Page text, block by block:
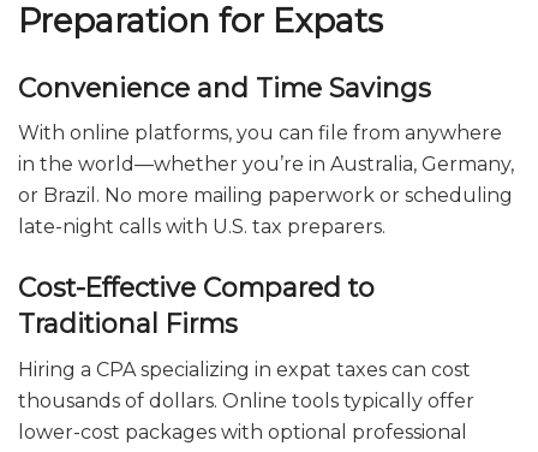
Preparation for Expats
Convenience and Time Savings
With online platforms, you can file from anywhere
in the world—whether you’re in Australia, Germany,
or Brazil. No more mailing paperwork or scheduling
late-night calls with U.S. tax preparers.
Cost-Effective Compared to
Traditional Firms
Hiring a CPA specializing in expat taxes can cost
thousands of dollars. Online tools typically offer
lower-cost packages with optional professional